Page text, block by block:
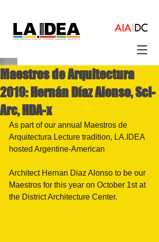
Maestros de Arquitectura
2019: Hernán Díaz Alonso, Sci-
Arc, HDA-x
As part of our annual Maestros de
Arquitectura Lecture tradition, LA.IDEA
hosted Argentine-American
Architect Hernan Diaz Alonso to be our
Maestros for this year on October 1st at
the District Architecture Center.